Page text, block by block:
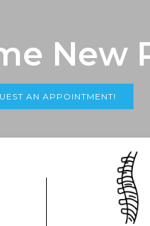
New
AN APPOINTMENT!